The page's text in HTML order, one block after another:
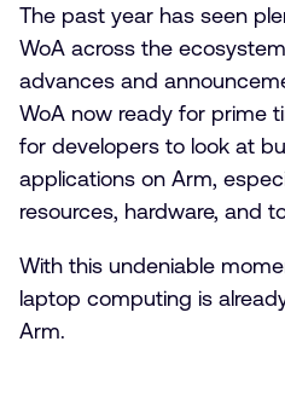
The past year has seen
WoA across the
advances and
WoA now ready for prime
for developers to look at
applications on Arm,
resources, hardware, and
With this undeniable
laptop computing is
Arm.